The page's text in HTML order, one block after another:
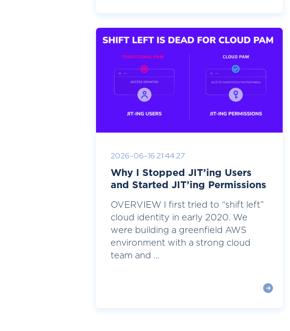
2026-06-16 21:44:27
Why I Stopped JIT’ing Users
and Started JIT’ing Permissions
OVERVIEW I first tried to “shift left”
cloud identity in early 2020. We
were building a greenfield AWS
environment with a strong cloud
team and ...